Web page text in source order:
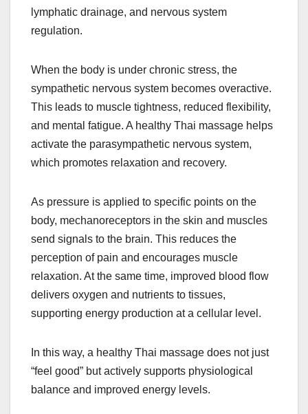
lymphatic drainage, and nervous system
regulation.
When the body is under chronic stress, the
sympathetic nervous system becomes overactive.
This leads to muscle tightness, reduced flexibility,
and mental fatigue. A healthy Thai massage helps
activate the parasympathetic nervous system,
which promotes relaxation and recovery.
As pressure is applied to specific points on the
body, mechanoreceptors in the skin and muscles
send signals to the brain. This reduces the
perception of pain and encourages muscle
relaxation. At the same time, improved blood flow
delivers oxygen and nutrients to tissues,
supporting energy production at a cellular level.
In this way, a healthy Thai massage does not just
“feel good” but actively supports physiological
balance and improved energy levels.